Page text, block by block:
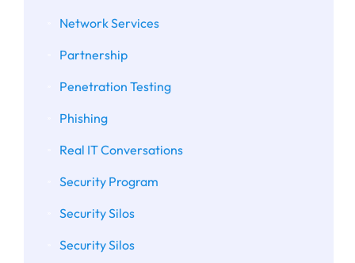
Network Services
Partnership
Penetration Testing
Phishing
Real IT Conversations
Security Program
Security Silos
Security Silos